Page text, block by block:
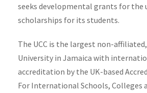
seeks developmental grants for the
scholarships for its students.
The UCC is the largest non-
University in Jamaica with
accreditation by the UK-based
For International Schools, Colleges